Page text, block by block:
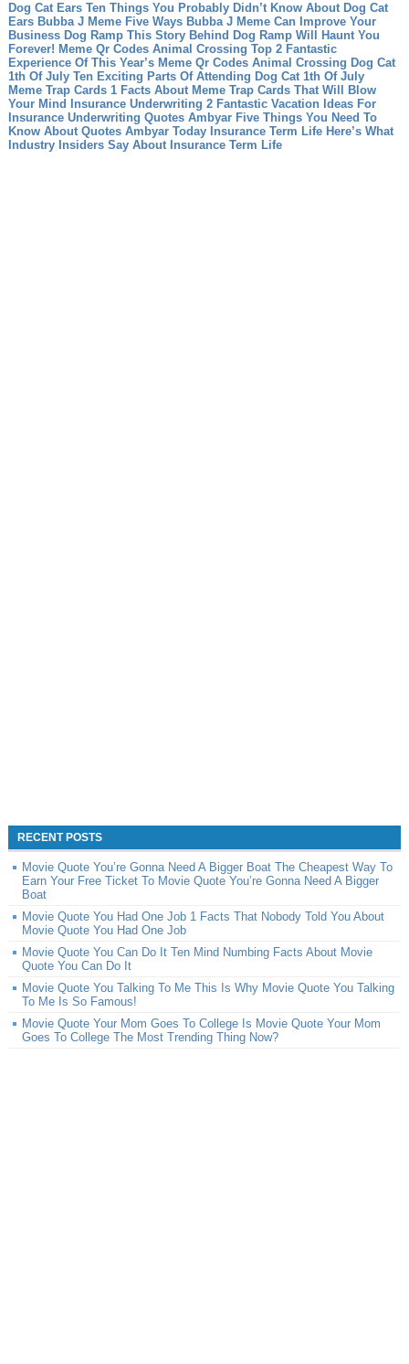
Dog Cat Ears Ten Things You Probably Didn’t Know About Dog Cat
Ears Bubba J Meme Five Ways Bubba J Meme Can Improve Your
Business Dog Ramp This Story Behind Dog Ramp Will Haunt You
Forever! Meme Qr Codes Animal Crossing Top 2 Fantastic
Experience Of This Year’s Meme Qr Codes Animal Crossing Dog Cat
1th Of July Ten Exciting Parts Of Attending Dog Cat 1th Of July
Meme Trap Cards 1 Facts About Meme Trap Cards That Will Blow
Your Mind
Insurance Underwriting 2 Fantastic Vacation Ideas For
Insurance Underwriting Quotes Ambyar Five Things You Need To
Know About Quotes Ambyar Today
Insurance Term Life Here’s What
Industry Insiders Say About Insurance Term Life
RECENT POSTS
Movie Quote You’re Gonna Need A Bigger Boat The Cheapest Way To
Earn Your Free Ticket To Movie Quote You’re Gonna Need A Bigger
Boat
Movie Quote You Had One Job 1 Facts That Nobody Told You About
Movie Quote You Had One Job
Movie Quote You Can Do It Ten Mind Numbing Facts About Movie
Quote You Can Do It
Movie Quote You Talking To Me This Is Why Movie Quote You Talking
To Me Is So Famous!
Movie Quote Your Mom Goes To College Is Movie Quote Your Mom
Goes To College The Most Trending Thing Now?